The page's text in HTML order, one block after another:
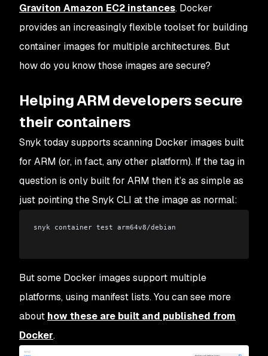
Graviton Amazon EC2 instances. Docker
provides an increasingly flexible toolset for building
container images for multiple architectures. But
how do you know those images are secure?
Helping ARM developers secure
their containers
Snyk today supports scanning Docker images built
for ARM (or, in fact, any other platform). If the tag in
question is only built for ARM then it’s as simple as
just pointing the Snyk CLI at the image as normal:
snyk container test arm64v8/debian
But some Docker images support multiple
platforms, using manifest lists. You can see more
about how these are built and published from
Docker.